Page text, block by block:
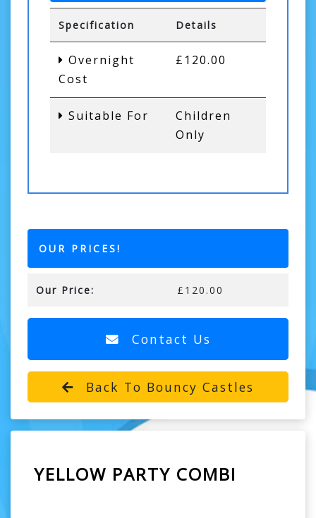
Specification Details
Overnight
Cost
£120.00
Suitable For
Children
Only
OUR PRICES!
Our Price: £120.00
Contact Us
Back To Bouncy Castles
YELLOW PARTY COMBI